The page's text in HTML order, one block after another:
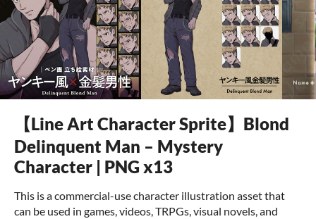
【Line Art Character Sprite】Blond
Delinquent Man – Mystery
Character | PNG x13
This is a commercial-use character illustration asset that
can be used in games, videos, TRPGs, visual novels, and